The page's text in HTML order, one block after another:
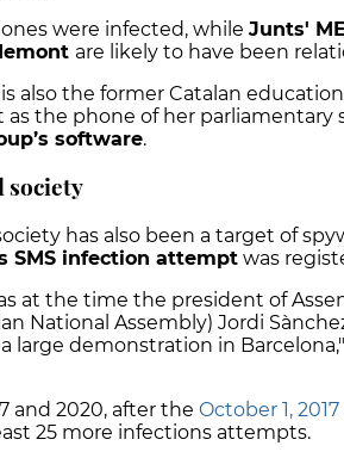
were infected, while Junts'
are likely to have been
also the former Catalan
as the phone of her parliamentary
software.
society
has also been a target of
SMS infection attempt was
at the time the president of
National Assembly) Jordi
large demonstration in
and 2020, after the October 1,
25 more infections attempts.